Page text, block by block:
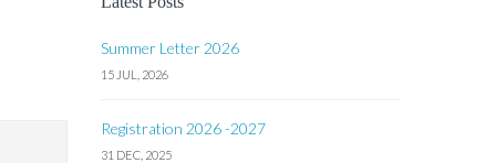
Summer Letter 2026
15 JUL, 2026
Registration 2026 -2027
31 DEC, 2025